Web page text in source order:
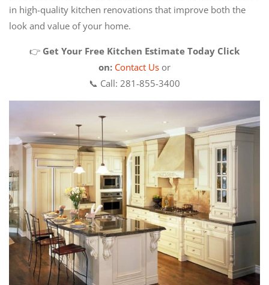
in high-quality kitchen renovations that improve both the
look and value of your home.
👉 Get Your Free Kitchen Estimate Today Click
on: Contact Us or
📞 Call: 281-855-3400